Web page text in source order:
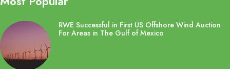
RWE Successful in First US Offshore Wind Auction
For Areas in The Gulf of Mexico